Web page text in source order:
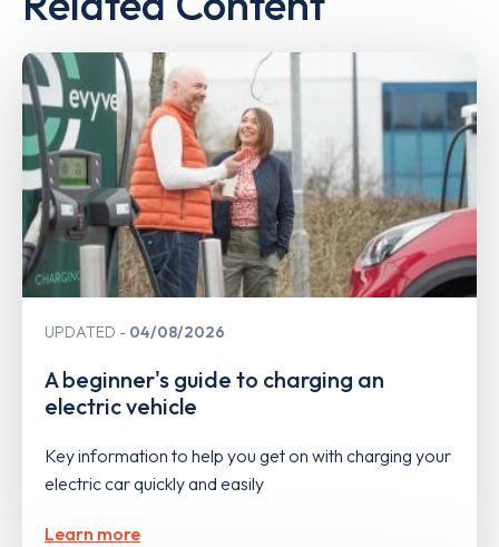
UPDATED 04/08/2026
A beginner's guide to charging an
electric vehicle
Key information to help you get on with charging your
electric car quickly and easily
Learn more